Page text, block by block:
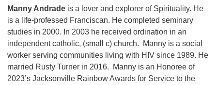
Manny Andrade is a lover and explorer of Spirituality. He
is a life-professed Franciscan. He completed seminary
studies in 2000. In 2003 he received ordination in an
independent catholic, (small c) church. Manny is a social
worker serving communities living with HIV since 1989. He
married Rusty Turner in 2016. Manny is an Honoree of
2023’s Jacksonville Rainbow Awards for Service to the